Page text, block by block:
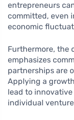
entrepreneurs
committed, even
economic
Furthermore, the
emphasizes
partnerships are
Applying a
lead to
individual